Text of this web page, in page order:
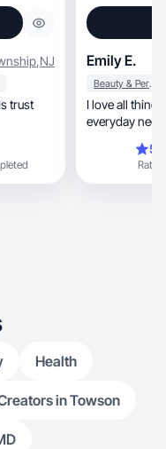
,NJ Emily E.
Beauty & Personal Care
I love all things fashion,
everyday
Rating
Health
in Towson